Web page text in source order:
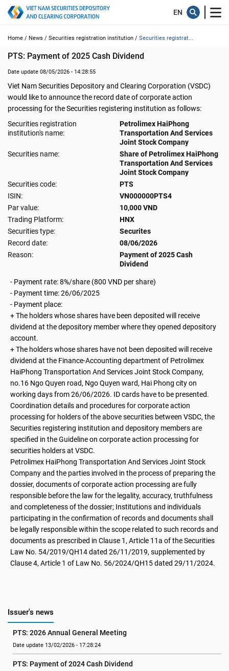
Home / News / Securities registration institution / Securities registrat...
PTS: Payment of 2025 Cash Dividend
Date update 08/05/2026 - 14:28:55
Viet Nam Securities Depository and Clearing Corporation (VSDC)
would like to announce the record date of corporate action
processing for the Securities registering institution as follows:
Securities registration
institution's name:
Petrolimex HaiPhong
Transportation And Services
Joint Stock Company
Securities name:
Share of Petrolimex HaiPhong
Transportation And Services
Joint Stock Company
Securities code:
PTS
ISIN:
VN000000PTS4
Par value:
10,000 VND
Trading Platform:
HNX
Securities type:
Securites
Record date:
08/06/2026
Reason:
Payment of 2025 Cash
Dividend
- Payment rate: 8%/share (800 VND per share)
- Payment time: 26/06/2025
- Payment place:
+ The holders whose shares have been deposited will receive
dividend at the depository member where they opened depository
account.
+ The holders whose shares have not been deposited will receive
dividend at the Finance-Accounting department of Petrolimex
HaiPhong Transportation And Services Joint Stock Company,
no.16 Ngo Quyen road, Ngo Quyen ward, Hai Phong city on
working days from 26/06/2026. ID cards have to be presented.
Coordination details and procedures for corporate action
processing for holders of the above securities between VSDC, the
Securities registering institution and depository members are
specified in the Guideline on corporate action processing for
securities holders at VSDC.
Petrolimex HaiPhong Transportation And Services Joint Stock
Company and the parties involved in the process of preparing the
dossier, documents of corporate action processing are fully
responsible before the law for the legality, accuracy, truthfulness
and completeness of the dossier; Institutions and individuals
participating in the confirmation of records and documents shall
be legally responsible within the scope related to such records and
documents as prescribed in Clause 1, Article 11a of the Securities
Law No. 54/2019/QH14 dated 26/11/2019, supplemented by
Clause 4, Article 1 of Law No. 56/2024/QH15 dated 29/11/2024.
Issuer's news
PTS: 2026 Annual General Meeting
Date update 13/02/2026 - 17:28:24
PTS: Payment of 2024 Cash Dividend